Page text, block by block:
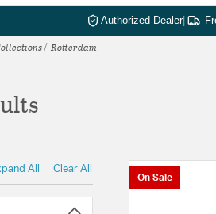
Authorized Dealer|
Rotterdam
All Clear All
On Sale